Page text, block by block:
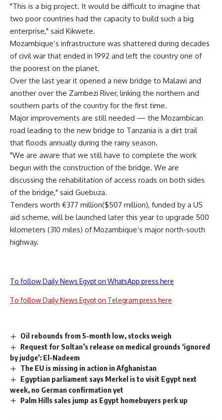
"This is a big project. It would be difficult to imagine that
two poor countries had the capacity to build such a big
enterprise," said Kikwete.
Mozambique’s infrastructure was shattered during decades
of civil war that ended in 1992 and left the country one of
the poorest on the planet.
Over the last year it opened a new bridge to Malawi and
another over the Zambezi River, linking the northern and
southern parts of the country for the first time.
Major improvements are still needed — the Mozambican
road leading to the new bridge to Tanzania is a dirt trail
that floods annually during the rainy season.
"We are aware that we still have to complete the work
begun with the construction of the bridge. We are
discussing the rehabilitation of access roads on both sides
of the bridge," said Guebuza.
Tenders worth €377 million($507 million), funded by a US
aid scheme, will be launched later this year to upgrade 500
kilometers (310 miles) of Mozambique’s major north-south
highway.
To follow Daily News Egypt on WhatsApp press here
To follow Daily News Egypt on Telegram press here
Oil rebounds from 5-month low, stocks weigh
Request for Soltan’s release on medical grounds ‘ignored
by judge’: El-Nadeem
The EU is missing in action in Afghanistan
Egyptian parliament says Merkel is to visit Egypt next
week, no German confirmation yet
Palm Hills sales jump as Egypt homebuyers perk up